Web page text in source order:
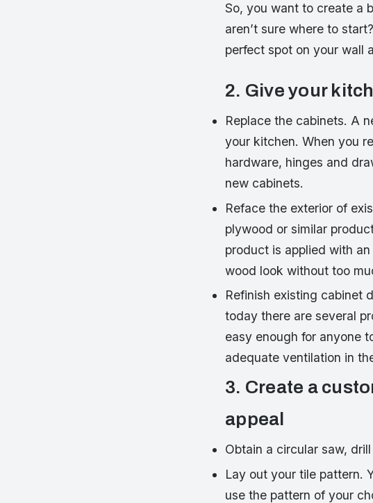
So, you want to create a
aren’t sure where to
perfect spot on your wall
2. Give your
Replace the cabinets. A
your kitchen. When you
hardware, hinges and
new cabinets.
Reface the exterior of
plywood or similar
product is applied with
wood look without too
Refinish existing cabinet
today there are several
easy enough for anyone
adequate ventilation in
3. Create a
appeal
Obtain a circular saw,
Lay out your tile pattern.
use the pattern of your